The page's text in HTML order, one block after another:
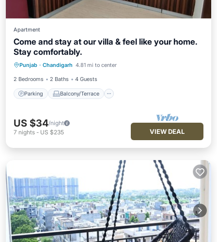
Apartment
Come and stay at our villa & feel like your home.
Stay comfortably.
Punjab · Chandigarh 4.81 mi to center
2 Bedrooms 2 Baths 4 Guests
Parking Balcony/Terrace
Parking
Air Conditioner
US $34/night
7 nights - US $235 VIEW DEAL